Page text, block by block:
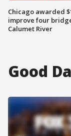
Chicago awarded
improve four
Calumet River
Good